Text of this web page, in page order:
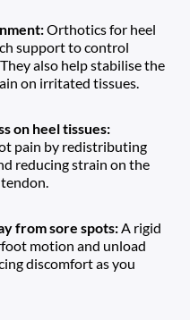
Orthotics for heel
support to control
also help stabilise the
on irritated tissues.
Reduced mechanical stress on heel tissues:
pain by redistributing
reducing strain on the
from sore spots: A rigid
motion and unload
discomfort as you